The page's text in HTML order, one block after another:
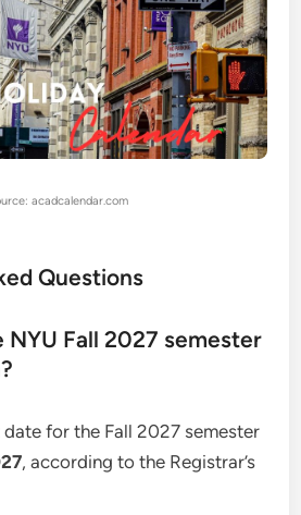
acadcalendar.com
Questions
NYU Fall 2027 semester
for the Fall 2027 semester
, according to the Registrar’s